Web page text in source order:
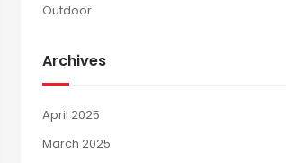
Outdoor
Archives
April 2025
March 2025